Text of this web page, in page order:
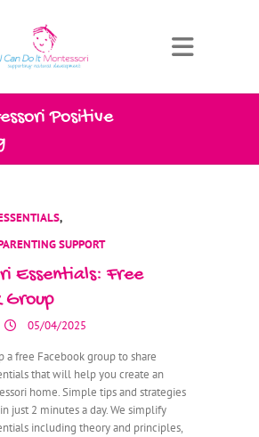
Positive
,
SUPPORT
Essentials: Free
Group
05/04/2025
a free Facebook group to share
that will help you create an
home. Simple tips and strategies
just 2 minutes a day. We simplify
including theory and principles,